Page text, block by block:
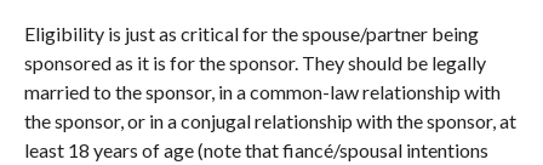
Eligibility is just as critical for the spouse/partner being
sponsored as it is for the sponsor. They should be legally
married to the sponsor, in a common-law relationship with
the sponsor, or in a conjugal relationship with the sponsor, at
least 18 years of age (note that fiancé/spousal intentions